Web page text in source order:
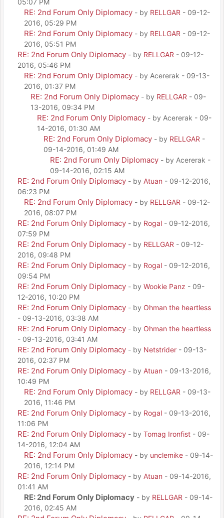
RE: 2nd Forum Only Diplomacy - by RELLGAR - 09-12-
2016, 05:29 PM
RE: 2nd Forum Only Diplomacy - by RELLGAR - 09-12-
2016, 05:51 PM
RE: 2nd Forum Only Diplomacy - by RELLGAR - 09-12-
2016, 05:46 PM
RE: 2nd Forum Only Diplomacy - by Acererak - 09-13-
2016, 01:37 PM
RE: 2nd Forum Only Diplomacy - by RELLGAR - 09-
13-2016, 09:34 PM
RE: 2nd Forum Only Diplomacy - by Acererak - 09-
14-2016, 01:30 AM
RE: 2nd Forum Only Diplomacy - by RELLGAR -
09-14-2016, 01:49 AM
RE: 2nd Forum Only Diplomacy - by Acererak -
09-14-2016, 02:15 AM
RE: 2nd Forum Only Diplomacy - by Atuan - 09-12-2016,
06:23 PM
RE: 2nd Forum Only Diplomacy - by RELLGAR - 09-12-
2016, 08:07 PM
RE: 2nd Forum Only Diplomacy - by Rogal - 09-12-2016,
07:59 PM
RE: 2nd Forum Only Diplomacy - by RELLGAR - 09-12-
2016, 09:48 PM
RE: 2nd Forum Only Diplomacy - by Rogal - 09-12-2016,
09:54 PM
RE: 2nd Forum Only Diplomacy - by Wookie Panz - 09-
12-2016, 10:20 PM
RE: 2nd Forum Only Diplomacy - by Ohman the heartless
- 09-13-2016, 03:38 AM
RE: 2nd Forum Only Diplomacy - by Ohman the heartless
- 09-13-2016, 03:41 AM
RE: 2nd Forum Only Diplomacy - by Netstrider - 09-13-
2016, 02:37 PM
RE: 2nd Forum Only Diplomacy - by Atuan - 09-13-2016,
10:49 PM
RE: 2nd Forum Only Diplomacy - by RELLGAR - 09-13-
2016, 11:46 PM
RE: 2nd Forum Only Diplomacy - by Rogal - 09-13-2016,
11:06 PM
RE: 2nd Forum Only Diplomacy - by Tomag Ironfist - 09-
14-2016, 12:04 AM
RE: 2nd Forum Only Diplomacy - by unclemike - 09-14-
2016, 12:14 PM
RE: 2nd Forum Only Diplomacy - by Atuan - 09-14-2016,
01:41 AM
RE: 2nd Forum Only Diplomacy - by RELLGAR - 09-14-
2016, 02:45 AM